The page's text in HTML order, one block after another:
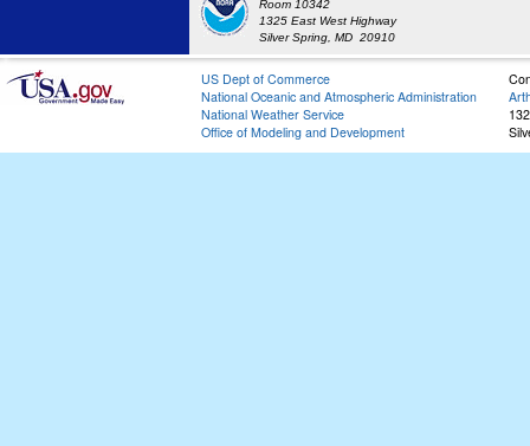
Room 10342
1325 East West Highway
Silver Spring, MD 20910
US Dept of Commerce
National Oceanic and Atmospheric Administration
National Weather Service
Office of Modeling and Development